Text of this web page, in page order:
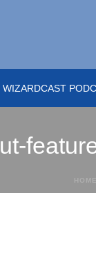
WIZARDCAST
HOME